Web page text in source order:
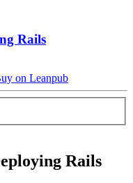
Rails
on Leanpub
Rails